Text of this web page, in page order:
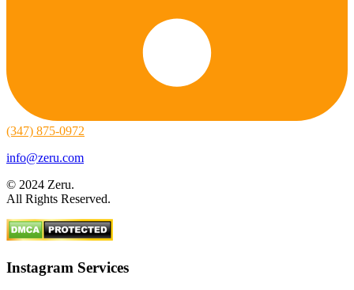
(347) 875-0972
info@zeru.com
© 2024 Zeru.
All Rights Reserved.
Instagram Services